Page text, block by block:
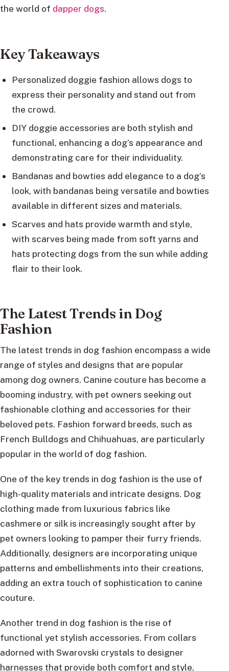
the world of dapper dogs.
Key Takeaways
Personalized doggie fashion allows dogs to
express their personality and stand out from
the crowd.
DIY doggie accessories are both stylish and
functional, enhancing a dog’s appearance and
demonstrating care for their individuality.
Bandanas and bowties add elegance to a dog’s
look, with bandanas being versatile and bowties
available in different sizes and materials.
Scarves and hats provide warmth and style,
with scarves being made from soft yarns and
hats protecting dogs from the sun while adding
flair to their look.
The Latest Trends in Dog
Fashion
The latest trends in dog fashion encompass a wide
range of styles and designs that are popular
among dog owners. Canine couture has become a
booming industry, with pet owners seeking out
fashionable clothing and accessories for their
beloved pets. Fashion forward breeds, such as
French Bulldogs and Chihuahuas, are particularly
popular in the world of dog fashion.
One of the key trends in dog fashion is the use of
high-quality materials and intricate designs. Dog
clothing made from luxurious fabrics like
cashmere or silk is increasingly sought after by
pet owners looking to pamper their furry friends.
Additionally, designers are incorporating unique
patterns and embellishments into their creations,
adding an extra touch of sophistication to canine
couture.
Another trend in dog fashion is the rise of
functional yet stylish accessories. From collars
adorned with Swarovski crystals to designer
harnesses that provide both comfort and style,